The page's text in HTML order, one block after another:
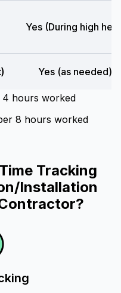
Yes (During high
Yes (as needed)
4 hours worked
8 hours worked
Tracking
Installation